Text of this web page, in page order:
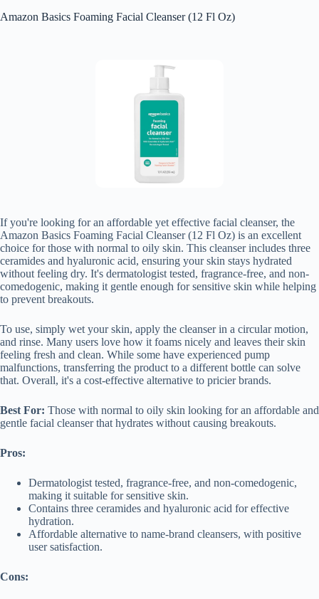
Amazon Basics Foaming Facial Cleanser (12 Fl Oz)
If you're looking for an affordable yet effective facial cleanser, the
Amazon Basics Foaming Facial Cleanser (12 Fl Oz) is an excellent
choice for those with normal to oily skin. This cleanser includes three
ceramides and hyaluronic acid, ensuring your skin stays hydrated
without feeling dry. It's dermatologist tested, fragrance-free, and non-
comedogenic, making it gentle enough for sensitive skin while helping
to prevent breakouts.
To use, simply wet your skin, apply the cleanser in a circular motion,
and rinse. Many users love how it foams nicely and leaves their skin
feeling fresh and clean. While some have experienced pump
malfunctions, transferring the product to a different bottle can solve
that. Overall, it's a cost-effective alternative to pricier brands.
Best For: Those with normal to oily skin looking for an affordable and
gentle facial cleanser that hydrates without causing breakouts.
Pros:
Dermatologist tested, fragrance-free, and non-comedogenic,
making it suitable for sensitive skin.
Contains three ceramides and hyaluronic acid for effective
hydration.
Affordable alternative to name-brand cleansers, with positive
user satisfaction.
Cons: